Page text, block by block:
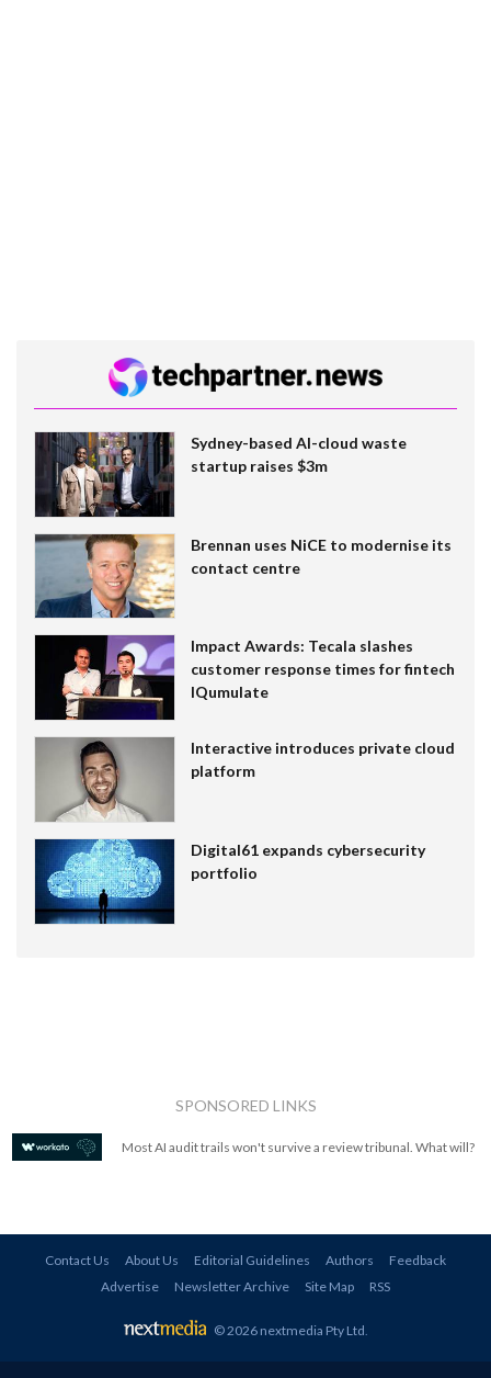
Sydney-based AI-cloud waste
startup raises $3m
Brennan uses NiCE to modernise its
contact centre
Impact Awards: Tecala slashes
customer response times for fintech
IQumulate
Interactive introduces private cloud
platform
Digital61 expands cybersecurity
portfolio
SPONSORED LINKS
Most AI audit trails won't survive a review tribunal. What will?
Contact Us About Us Editorial Guidelines Authors
Feedback
Advertise
Newsletter Archive Site Map RSS
© 2026 nextmedia Pty Ltd